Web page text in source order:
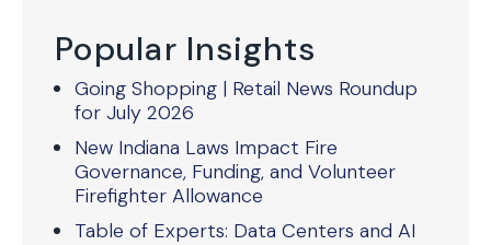
Popular Insights
Going Shopping | Retail News Roundup
for July 2026
New Indiana Laws Impact Fire
Governance, Funding, and Volunteer
Firefighter Allowance
Table of Experts: Data Centers and AI